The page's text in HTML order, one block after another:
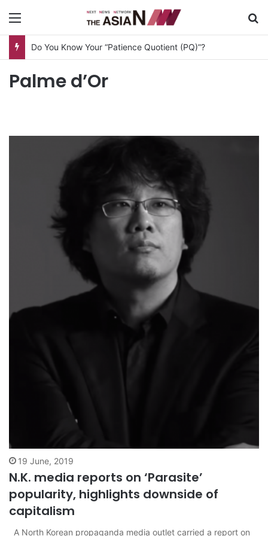
Do You Know Your “Patience Quotient (PQ)”?
Palme d’Or
19 June, 2019
N.K. media reports on ‘Parasite’
popularity, highlights downside of
capitalism
A North Korean propaganda media outlet carried a report on